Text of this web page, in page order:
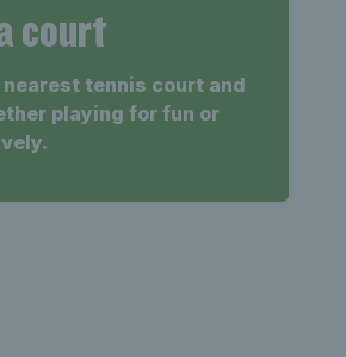
court
nearest tennis court and
playing for fun or